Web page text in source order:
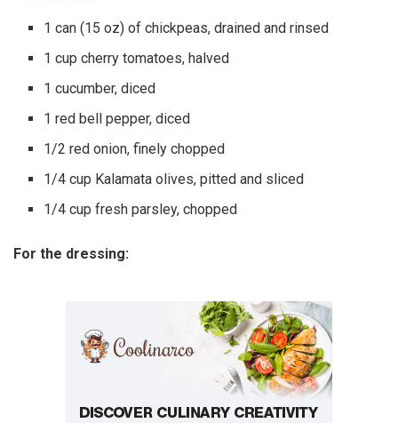
1 can (15 oz) of chickpeas, drained and rinsed
1 cup cherry tomatoes, halved
1 cucumber, diced
1 red bell pepper, diced
1/2 red onion, finely chopped
1/4 cup Kalamata olives, pitted and sliced
1/4 cup fresh parsley, chopped
For the dressing: